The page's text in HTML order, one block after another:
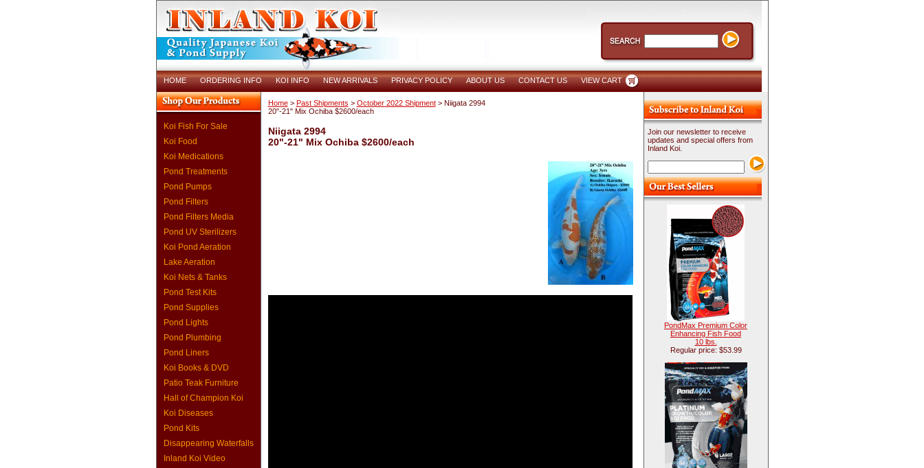
HOME ORDERING INFO KOI INFO NEW ARRIVALS PRIVACY POLICY ABOUT US CONTACT US VIEW CART
Koi Fish For Sale
Koi Food
Koi Medications
Pond Treatments
Pond Pumps
Pond Filters
Pond Filters Media
Pond UV Sterilizers
Koi Pond Aeration
Lake Aeration
Koi Nets & Tanks
Pond Test Kits
Pond Supplies
Pond Lights
Pond Plumbing
Pond Liners
Koi Books & DVD
Patio Teak Furniture
Hall of Champion Koi
Koi Diseases
Pond Kits
Disappearing Waterfalls
Inland Koi Video
Home> Past Shipments > October 2022 Shipment> Niigata 2994
20"-21" Mix Ochiba $2600/each
Niigata 2994
20"-21" Mix Ochiba $2600/each
Join our newsletter to receive
updates and special offers from
Inland Koi.
PondMax Premium Color
Enhancing Fish Food
10 lbs.
Regular price: $53.99